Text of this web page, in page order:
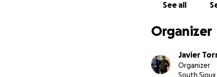
See all
Organizer
Javier
Organizer
South Sioux